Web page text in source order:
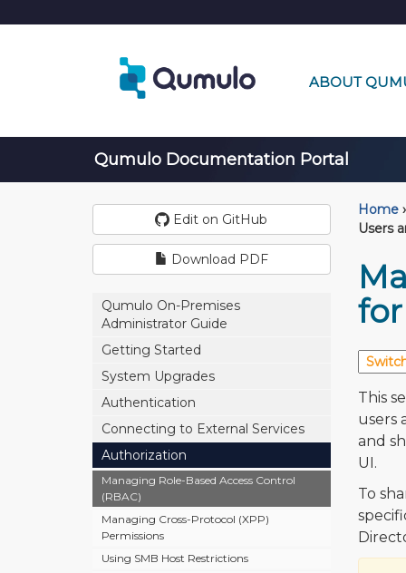
ABOUT
Qumulo Documentation Portal
Edit on GitHub
Download PDF
Qumulo On-Premises
Administrator Guide
Getting Started
System Upgrades
Authentication
Connecting to External Services
Authorization
Managing Role-Based Access Control
(RBAC)
Managing Cross-Protocol (XPP)
Permissions
Using SMB Host Restrictions
Home ›
Users
This
users
and
UI.
To